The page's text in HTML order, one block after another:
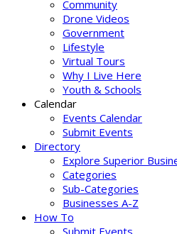
Community
Drone Videos
Government
Lifestyle
Virtual Tours
Why I Live Here
Youth & Schools
Calendar
Events Calendar
Submit Events
Directory
Explore Superior
Categories
Sub-Categories
Businesses A-Z
How To
Submit Events